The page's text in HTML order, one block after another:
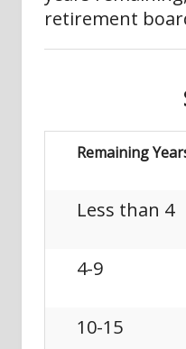
retirement
Remaining
Less than 4
4-9
10-15